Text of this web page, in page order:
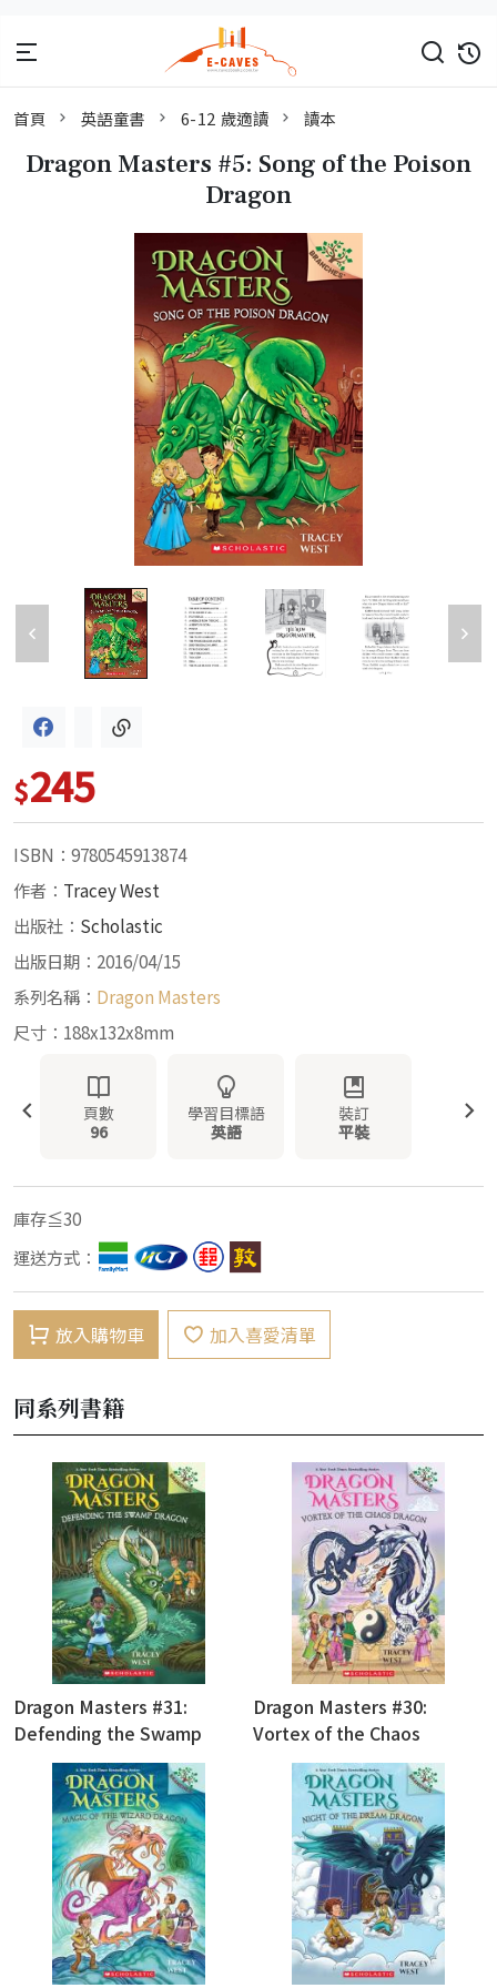
首頁 英語童書 6-12 歲適讀 讀本
Dragon Masters #5: Song of the Poison
Dragon
$245
ISBN：9780545913874
作者： Tracey West
出版社： Scholastic
出版日期：2016/04/15
系列名稱： Dragon Masters
尺寸：188x132x8mm
頁數
96
學習目標語
英語
裝訂
平裝
庫存≦30
運送方式：
放入購物車 加入喜愛清單
同系列書籍
Dragon Masters #31:
Defending the Swamp
Dragon
Dragon Masters #30:
Vortex of the Chaos
Dragon